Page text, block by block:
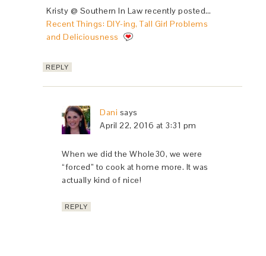
Kristy @ Southern In Law recently posted…
Recent Things: DIY-ing, Tall Girl Problems
and Deliciousness
REPLY
Dani says
April 22, 2016 at 3:31 pm
When we did the Whole30, we were
“forced” to cook at home more. It was
actually kind of nice!
REPLY